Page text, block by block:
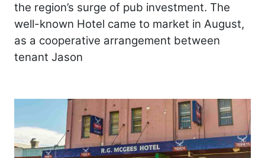
the region’s surge of pub investment. The
well-known Hotel came to market in August,
as a cooperative arrangement between
tenant Jason